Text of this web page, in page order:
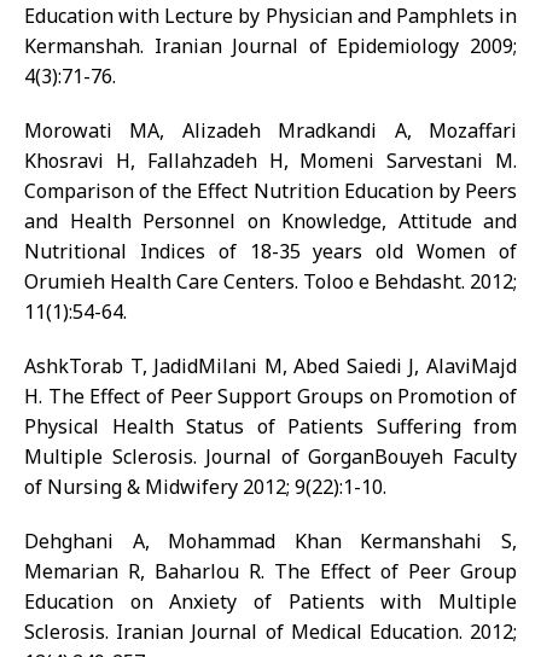
Education with Lecture by Physician and Pamphlets in
Kermanshah. Iranian Journal of Epidemiology 2009;
4(3):71-76.
Morowati MA, Alizadeh Mradkandi A, Mozaffari
Khosravi H, Fallahzadeh H, Momeni Sarvestani M.
Comparison of the Effect Nutrition Education by Peers
and Health Personnel on Knowledge, Attitude and
Nutritional Indices of 18-35 years old Women of
Orumieh Health Care Centers. Toloo e Behdasht. 2012;
11(1):54-64.
AshkTorab T, JadidMilani M, Abed Saiedi J, AlaviMajd
H. The Effect of Peer Support Groups on Promotion of
Physical Health Status of Patients Suffering from
Multiple Sclerosis. Journal of GorganBouyeh Faculty
of Nursing & Midwifery 2012; 9(22):1-10.
Dehghani A, Mohammad Khan Kermanshahi S,
Memarian R, Baharlou R. The Effect of Peer Group
Education on Anxiety of Patients with Multiple
Sclerosis. Iranian Journal of Medical Education. 2012;